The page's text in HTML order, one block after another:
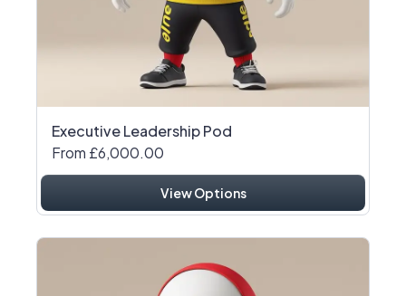
Executive Leadership Pod
From £6,000.00
View Options